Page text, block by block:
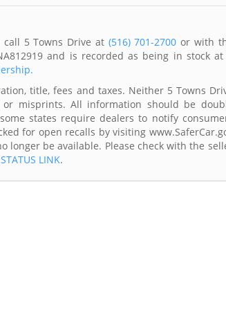
call 5 Towns Drive at (516) 701-2700 or with
and is recorded as being in stock
title, fees and taxes. Neither 5 Towns
misprints. All information should be
states require dealers to notify
for open recalls by visiting
longer be available. Please check with the
LINK.